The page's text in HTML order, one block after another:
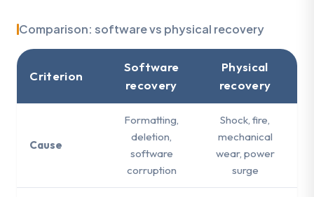
Comparison: software vs physical recovery
Criterion
Software
recovery
Physical
recovery
Cause
Formatting,
deletion,
software
corruption
Shock, fire,
mechanical
wear, power
surge